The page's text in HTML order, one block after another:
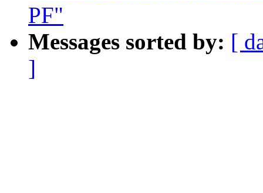
PF"
Messages sorted by: [
]